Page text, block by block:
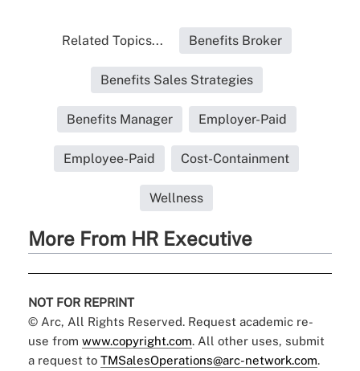
Related Topics... Benefits Broker
Benefits Sales Strategies
Benefits Manager Employer-Paid
Employee-Paid Cost-Containment
Wellness
More From HR Executive
NOT FOR REPRINT
© Arc, All Rights Reserved. Request academic re-
use from www.copyright.com. All other uses, submit
a request to TMSalesOperations@arc-network.com.